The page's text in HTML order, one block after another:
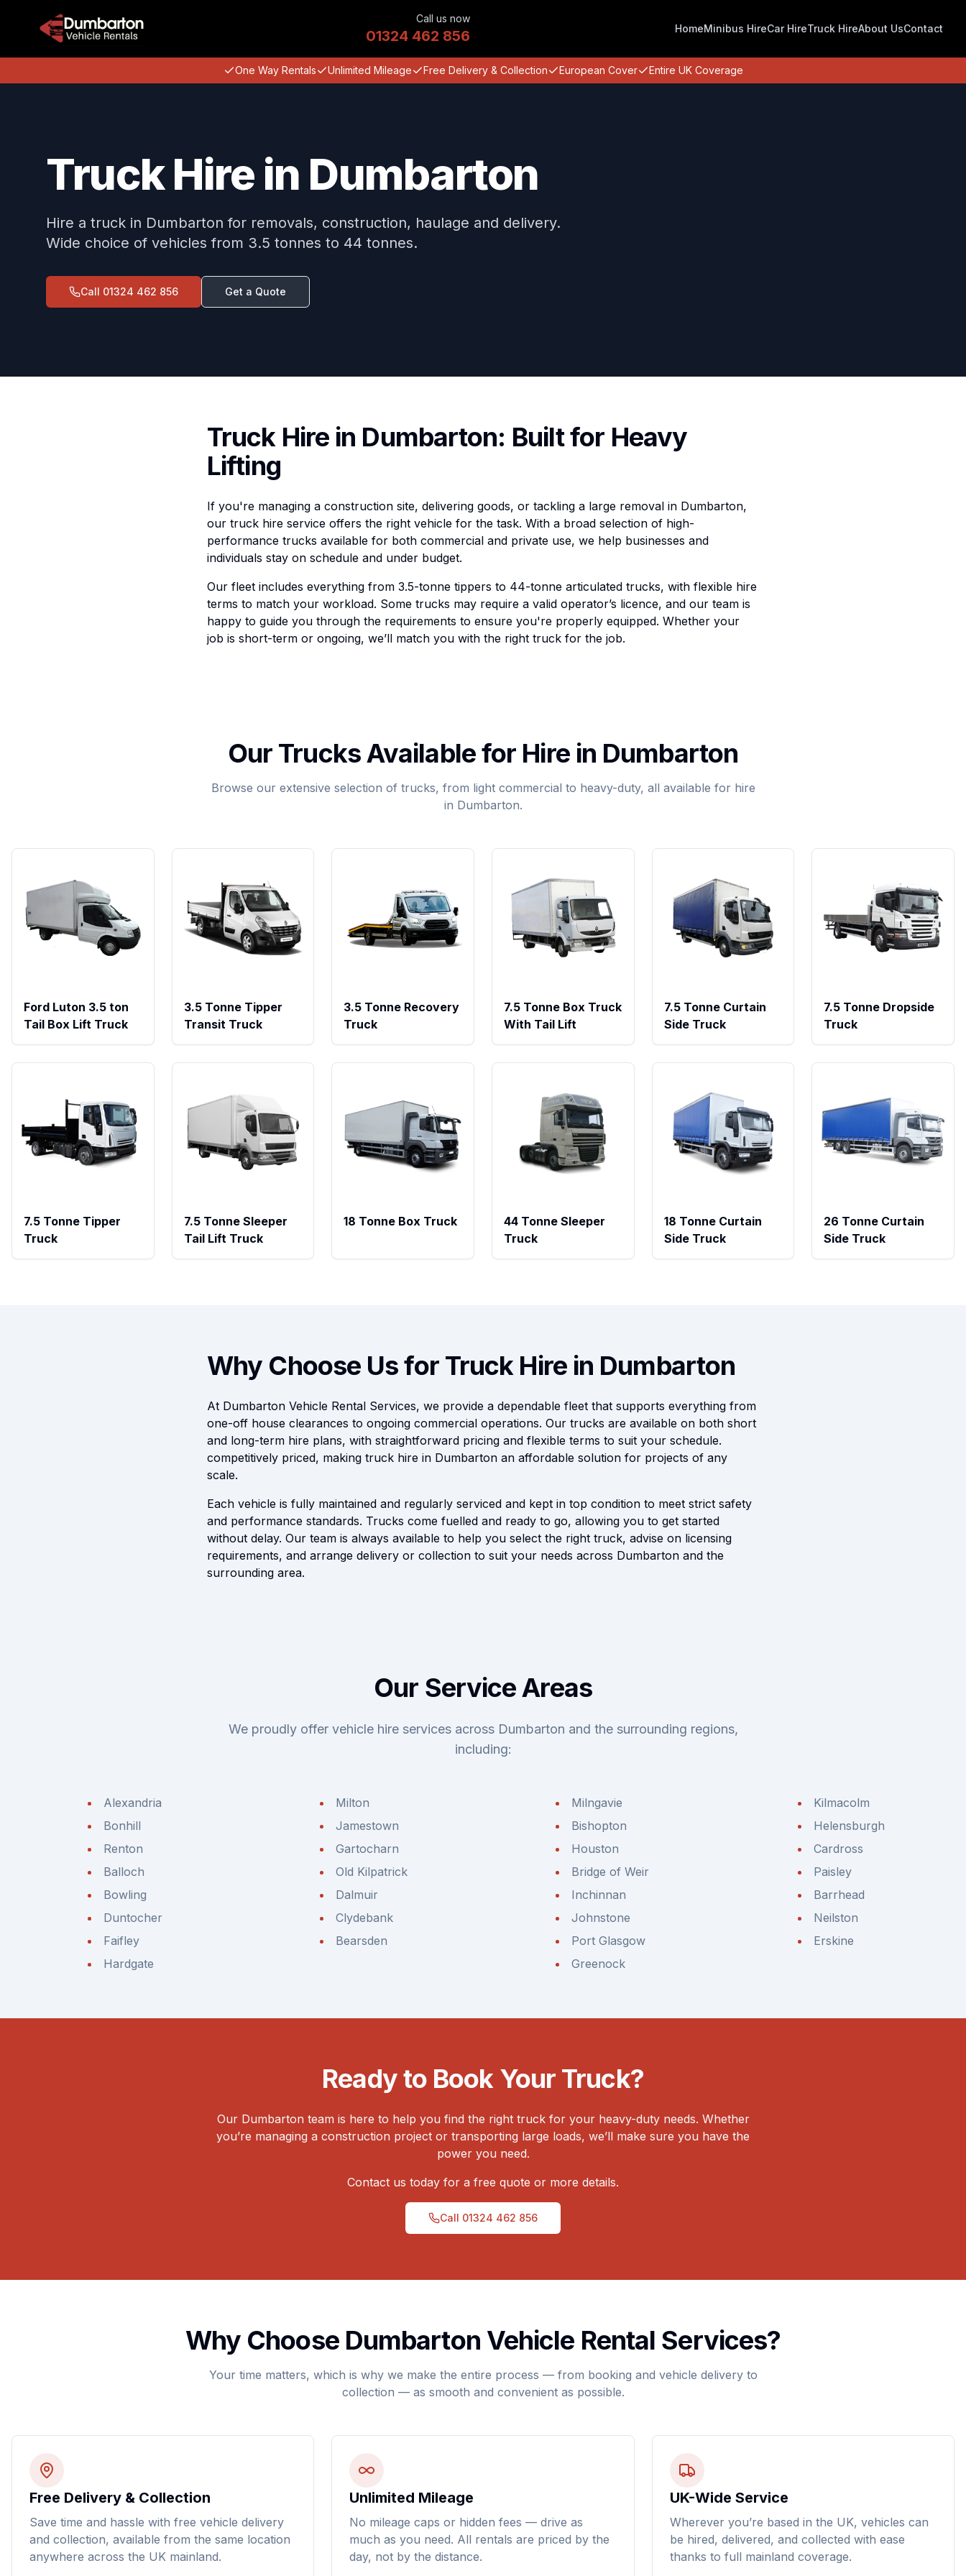
Call us now
01324 462 856 HomeMinibus HireCar HireTruck HireAbout UsContact
One Way Rentals Unlimited Mileage Free Delivery & Collection European Cover Entire UK Coverage
Truck Hire in Dumbarton
Hire a truck in Dumbarton for removals, construction, haulage and delivery.
Wide choice of vehicles from 3.5 tonnes to 44 tonnes.
Call 01324 462 856 Get a Quote
Truck Hire in Dumbarton: Built for Heavy
Lifting
If you're managing a construction site, delivering goods, or tackling a large removal in Dumbarton,
our truck hire service offers the right vehicle for the task. With a broad selection of high-
performance trucks available for both commercial and private use, we help businesses and
individuals stay on schedule and under budget.
Our fleet includes everything from 3.5-tonne tippers to 44-tonne articulated trucks, with flexible hire
terms to match your workload. Some trucks may require a valid operator’s licence, and our team is
happy to guide you through the requirements to ensure you're properly equipped. Whether your
job is short-term or ongoing, we’ll match you with the right truck for the job.
Our Trucks Available for Hire in Dumbarton
Browse our extensive selection of trucks, from light commercial to heavy-duty, all available for hire
in Dumbarton.
Ford Luton 3.5 ton
Tail Box Lift Truck
3.5 Tonne Tipper
Transit Truck
3.5 Tonne Recovery
Truck
7.5 Tonne Box Truck
With Tail Lift
7.5 Tonne Curtain
Side Truck
7.5 Tonne Dropside
Truck
7.5 Tonne Tipper
Truck
7.5 Tonne Sleeper
Tail Lift Truck
18 Tonne Box Truck
44 Tonne Sleeper
Truck
18 Tonne Curtain
Side Truck
26 Tonne Curtain
Side Truck
Why Choose Us for Truck Hire in Dumbarton
At Dumbarton Vehicle Rental Services, we provide a dependable fleet that supports everything from
one-off house clearances to ongoing commercial operations. Our trucks are available on both short
and long-term hire plans, with straightforward pricing and flexible terms to suit your schedule.
competitively priced, making truck hire in Dumbarton an affordable solution for projects of any
scale.
Each vehicle is fully maintained and regularly serviced and kept in top condition to meet strict safety
and performance standards. Trucks come fuelled and ready to go, allowing you to get started
without delay. Our team is always available to help you select the right truck, advise on licensing
requirements, and arrange delivery or collection to suit your needs across Dumbarton and the
surrounding area.
Our Service Areas
We proudly offer vehicle hire services across Dumbarton and the surrounding regions,
including:
Alexandria
Bonhill
Renton
Balloch
Bowling
Duntocher
Faifley
Hardgate
Milton
Jamestown
Gartocharn
Old Kilpatrick
Dalmuir
Clydebank
Bearsden
Milngavie
Bishopton
Houston
Bridge of Weir
Inchinnan
Johnstone
Port Glasgow
Greenock
Kilmacolm
Helensburgh
Cardross
Paisley
Barrhead
Neilston
Erskine
Ready to Book Your Truck?
Our Dumbarton team is here to help you find the right truck for your heavy-duty needs. Whether
you’re managing a construction project or transporting large loads, we’ll make sure you have the
power you need.
Contact us today for a free quote or more details.
Call 01324 462 856
Why Choose Dumbarton Vehicle Rental Services?
Your time matters, which is why we make the entire process — from booking and vehicle delivery to
collection — as smooth and convenient as possible.
Free Delivery & Collection
Save time and hassle with free vehicle delivery
and collection, available from the same location
anywhere across the UK mainland.
Unlimited Mileage
No mileage caps or hidden fees — drive as
much as you need. All rentals are priced by the
day, not by the distance.
UK-Wide Service
Wherever you’re based in the UK, vehicles can
be hired, delivered, and collected with ease
thanks to full mainland coverage.